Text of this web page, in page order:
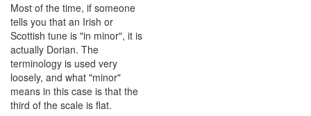
Most of the time, if someone
tells you that an Irish or
Scottish tune is "in minor", it is
actually Dorian. The
terminology is used very
loosely, and what "minor"
means in this case is that the
third of the scale is flat.